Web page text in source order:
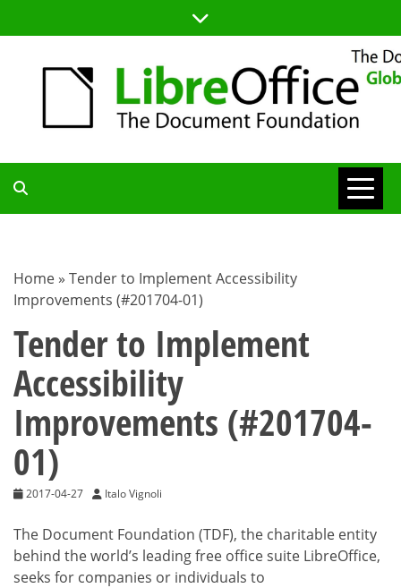
to
TDF
BLOG
Home » Tender to Implement Accessibility
Improvements (#201704-01)
Tender to Implement
Accessibility
Improvements (#201704-
01)
2017-04-27 Italo Vignoli
The Document Foundation (TDF), the charitable entity
behind the world’s leading free office suite LibreOffice,
seeks for companies or individuals to